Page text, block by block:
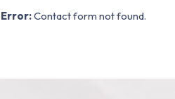
Error:Contact form not found.